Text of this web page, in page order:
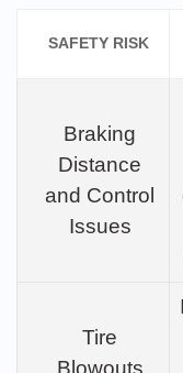
SAFETY RISK
Braking
Distance
and Control
Issues
Tire
Blowouts